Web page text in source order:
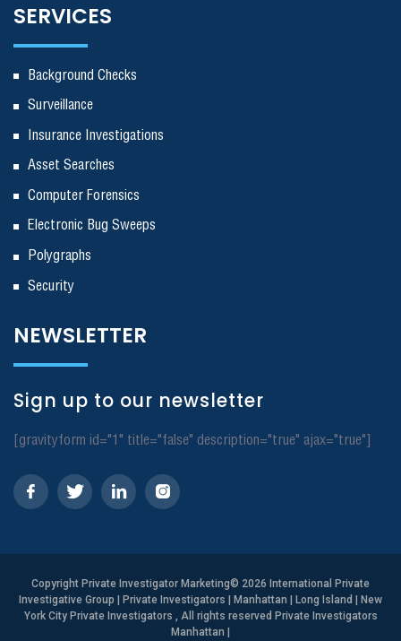
SERVICES
Background Checks
Surveillance
Insurance Investigations
Asset Searches
Computer Forensics
Electronic Bug Sweeps
Polygraphs
Security
NEWSLETTER
Sign up to our newsletter
[gravityform id="1" title="false" description="true" ajax="true"]
Copyright Private Investigator Marketing© 2026 International Private
Investigative Group | Private Investigators | Manhattan | Long Island | New
York City Private Investigators , All rights reserved Private Investigators
Manhattan |